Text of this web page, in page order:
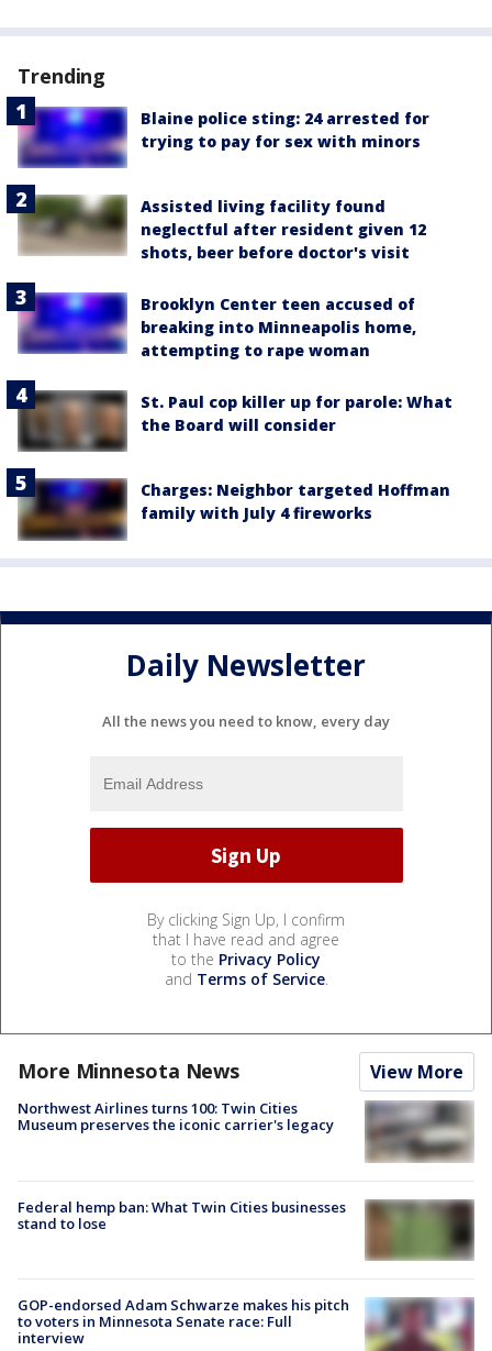
Trending
Blaine police sting: 24 arrested for
trying to pay for sex with minors
Assisted living facility found
neglectful after resident given 12
shots, beer before doctor's visit
Brooklyn Center teen accused of
breaking into Minneapolis home,
attempting to rape woman
St. Paul cop killer up for parole: What
the Board will consider
Charges: Neighbor targeted Hoffman
family with July 4 fireworks
Daily Newsletter
All the news you need to know, every day
By clicking Sign Up, I confirm
that I have read and agree
to the Privacy Policy
and Terms of Service.
More Minnesota News View More
Northwest Airlines turns 100: Twin Cities
Museum preserves the iconic carrier's legacy
Federal hemp ban: What Twin Cities businesses
stand to lose
GOP-endorsed Adam Schwarze makes his pitch
to voters in Minnesota Senate race: Full
interview